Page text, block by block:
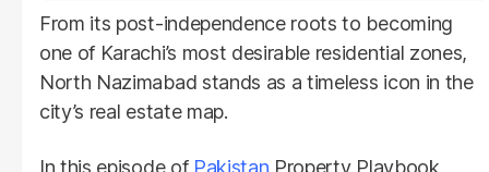
From its post-independence roots to becoming
one of Karachi’s most desirable residential zones,
North Nazimabad stands as a timeless icon in the
city’s real estate map.
In this episode of Pakistan Property Playbook,